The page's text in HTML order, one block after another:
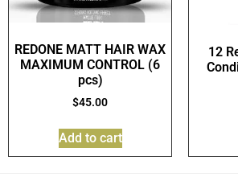
REDONE MATT HAIR WAX
MAXIMUM CONTROL (6
pcs)
$45.00
Add to cart
12